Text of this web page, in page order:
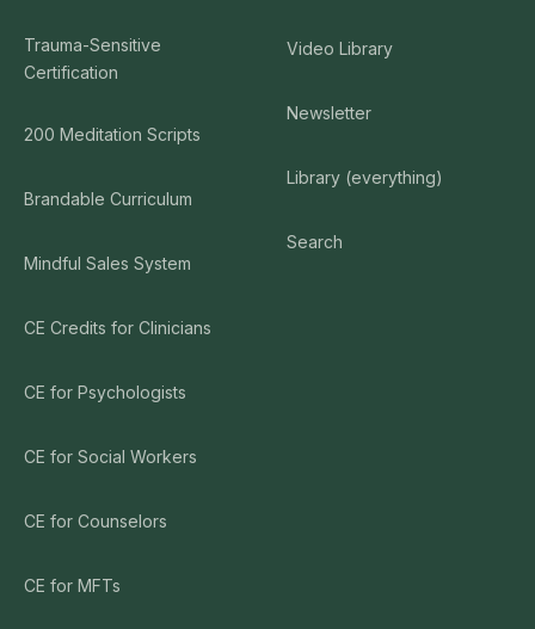
Trauma-Sensitive
Certification
200 Meditation Scripts
Brandable Curriculum
Mindful Sales System
CE Credits for Clinicians
CE for Psychologists
CE for Social Workers
CE for Counselors
CE for MFTs
Video Library
Newsletter
Library (everything)
Search